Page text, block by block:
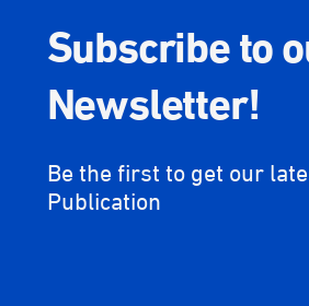
Subscribe to
Newsletter!
Be the first to get our
Publication